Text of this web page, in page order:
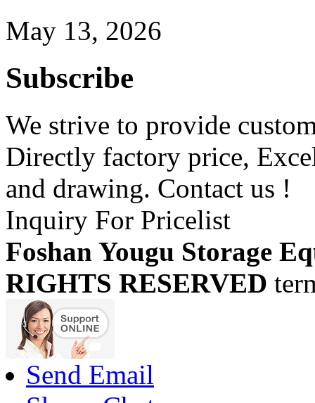
May 13, 2026
Subscribe
We strive to provide
Directly factory price,
and drawing. Contact us !
Inquiry For Pricelist
Foshan Yougu Storage
RIGHTS RESERVED
Send Email